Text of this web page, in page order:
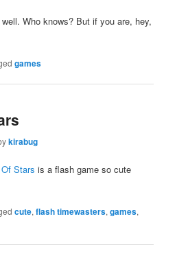
Who knows? But if you are, hey,
games
kirabug
Stars is a flash game so cute
cute,flash timewasters,games,